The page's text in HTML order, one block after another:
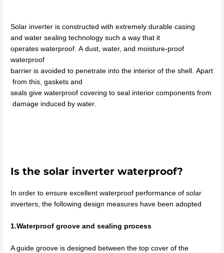
Solar inverter isconstructed withextremely durable casing
andwatersealing technologysuch a way that it
operateswaterproof.A dust, water, and moisture-proof
waterproof
barrier isavoided to penetrate intothe interior ofthe shell. Apart
from this, gaskets and
sealsgive waterproof coveringtoseal interior components from
damage induced by water.
Is the solar inverter waterproof?
In order to ensure excellent waterproof performance of solar
inverters, the following design measures have been adopted
1.Waterproof groove and sealing process
A guide groove is designed between the top cover of the